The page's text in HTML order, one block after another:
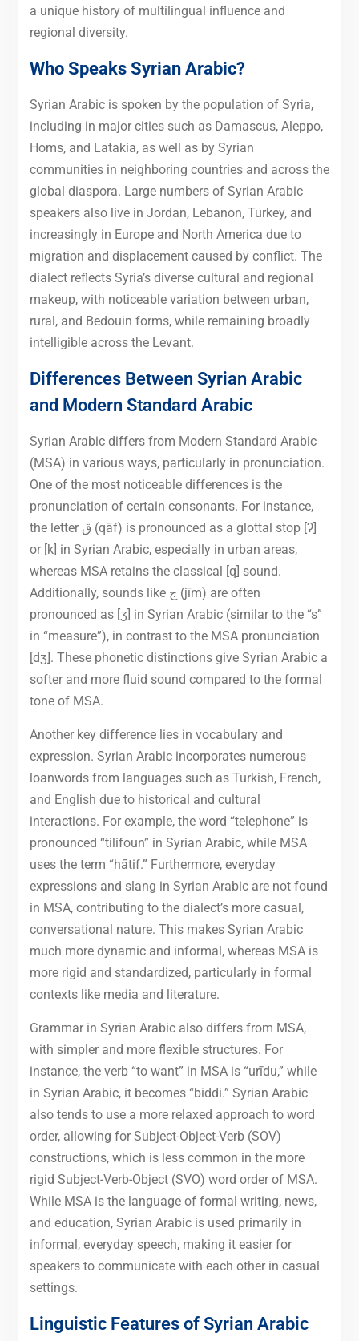
a unique history of multilingual influence and
regional diversity.
Who Speaks Syrian Arabic?
Syrian Arabic is spoken by the population of Syria,
including in major cities such as Damascus, Aleppo,
Homs, and Latakia, as well as by Syrian
communities in neighboring countries and across the
global diaspora. Large numbers of Syrian Arabic
speakers also live in Jordan, Lebanon, Turkey, and
increasingly in Europe and North America due to
migration and displacement caused by conflict. The
dialect reflects Syria’s diverse cultural and regional
makeup, with noticeable variation between urban,
rural, and Bedouin forms, while remaining broadly
intelligible across the Levant.
Differences Between Syrian Arabic
and Modern Standard Arabic
Syrian Arabic differs from Modern Standard Arabic
(MSA) in various ways, particularly in pronunciation.
One of the most noticeable differences is the
pronunciation of certain consonants. For instance,
the letter ق (qāf) is pronounced as a glottal stop [ʔ]
or [k] in Syrian Arabic, especially in urban areas,
whereas MSA retains the classical [q] sound.
Additionally, sounds like ج (jīm) are often
pronounced as [ʒ] in Syrian Arabic (similar to the “s”
in “measure”), in contrast to the MSA pronunciation
[dʒ]. These phonetic distinctions give Syrian Arabic a
softer and more fluid sound compared to the formal
tone of MSA.
Another key difference lies in vocabulary and
expression. Syrian Arabic incorporates numerous
loanwords from languages such as Turkish, French,
and English due to historical and cultural
interactions. For example, the word “telephone” is
pronounced “tilifoun” in Syrian Arabic, while MSA
uses the term “hātif.” Furthermore, everyday
expressions and slang in Syrian Arabic are not found
in MSA, contributing to the dialect’s more casual,
conversational nature. This makes Syrian Arabic
much more dynamic and informal, whereas MSA is
more rigid and standardized, particularly in formal
contexts like media and literature.
Grammar in Syrian Arabic also differs from MSA,
with simpler and more flexible structures. For
instance, the verb “to want” in MSA is “urīdu,” while
in Syrian Arabic, it becomes “biddi.” Syrian Arabic
also tends to use a more relaxed approach to word
order, allowing for Subject-Object-Verb (SOV)
constructions, which is less common in the more
rigid Subject-Verb-Object (SVO) word order of MSA.
While MSA is the language of formal writing, news,
and education, Syrian Arabic is used primarily in
informal, everyday speech, making it easier for
speakers to communicate with each other in casual
settings.
Linguistic Features of Syrian Arabic